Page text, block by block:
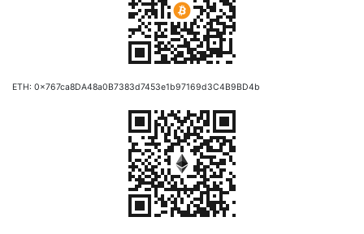
ETH: 0x767ca8DA48a0B7383d7453e1b97169d3C4B9BD4b